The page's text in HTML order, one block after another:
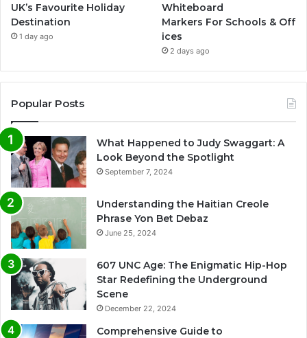
UK’s Favourite Holiday
Destination
1 day ago
Whiteboard
Markers For Schools & Off
ices
2 days ago
Popular Posts
What Happened to Judy Swaggart: A
Look Beyond the Spotlight
September 7, 2024
Understanding the Haitian Creole
Phrase Yon Bet Debaz
June 25, 2024
607 UNC Age: The Enigmatic Hip-Hop
Star Redefining the Underground
Scene
December 22, 2024
Comprehensive Guide to